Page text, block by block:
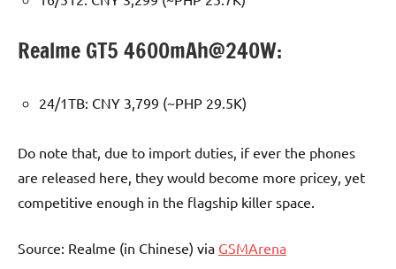
Realme GT5 4600mAh@240W:
24/1TB: CNY 3,799 (~PHP 29.5K)
Do note that, due to import duties, if ever the phones
are released here, they would become more pricey, yet
competitive enough in the flagship killer space.
Source: Realme (in Chinese) via GSMArena